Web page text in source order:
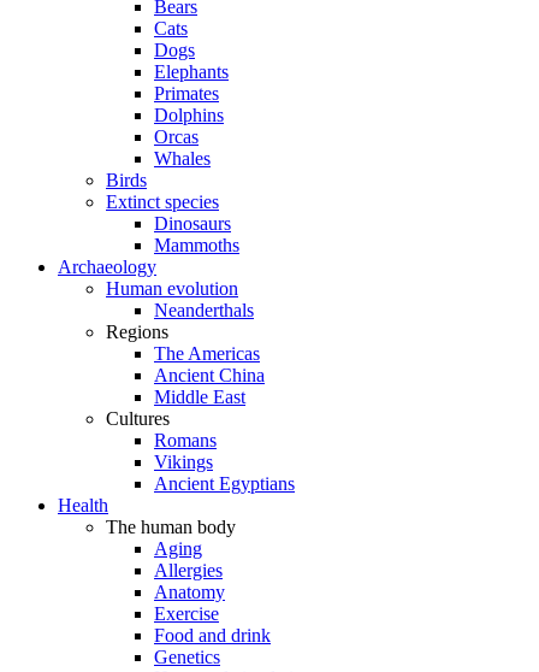
Bears
Cats
Dogs
Elephants
Primates
Dolphins
Orcas
Whales
Birds
Extinct species
Dinosaurs
Mammoths
Archaeology
Human evolution
Neanderthals
Regions
The Americas
Ancient China
Middle East
Cultures
Romans
Vikings
Ancient Egyptians
Health
The human body
Aging
Allergies
Anatomy
Exercise
Food and drink
Genetics